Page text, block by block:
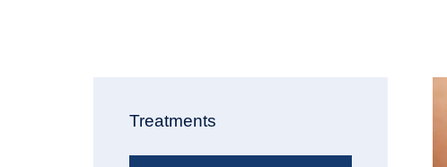
Treatments